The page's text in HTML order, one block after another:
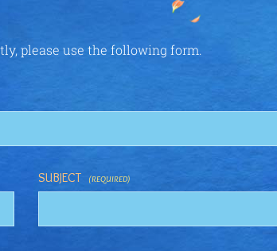
please use the following form.
SUBJECT (REQUIRED)